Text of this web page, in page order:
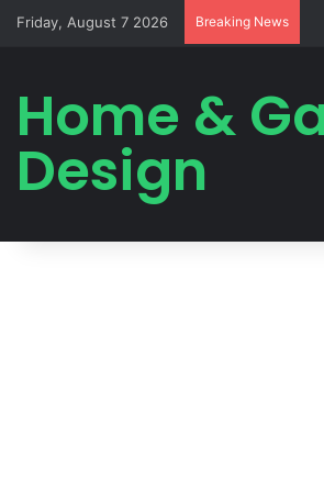
Friday, August 7 2026 Breaking News
Home &
Design